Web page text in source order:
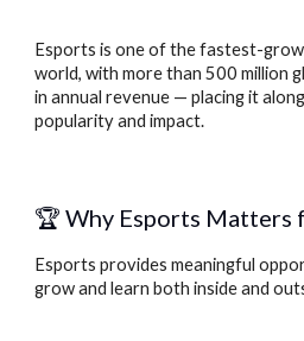
Esports is one of the fastest-
world, with more than 500 million
in annual revenue — placing it
popularity and impact.
🏆 Why Esports Matters
Esports provides meaningful
grow and learn both inside and